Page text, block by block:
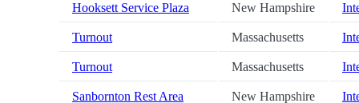
Hooksett Service Plaza New Hampshire
Turnout Massachusetts
Turnout Massachusetts
Sanbornton Rest Area New Hampshire